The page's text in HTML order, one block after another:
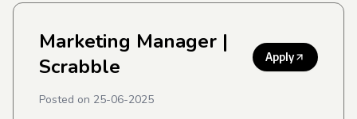
Marketing Manager |
Scrabble
Apply
Posted on 25-06-2025